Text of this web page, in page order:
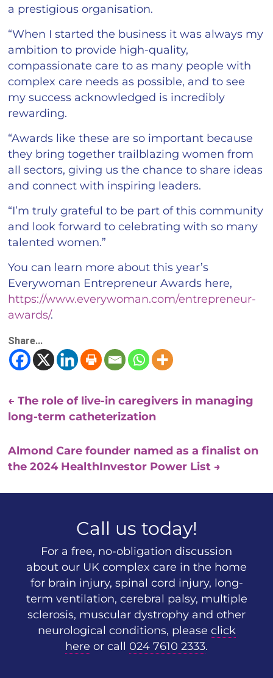
a prestigious organisation.
“When I started the business it was always my
ambition to provide high-quality,
compassionate care to as many people with
complex care needs as possible, and to see
my success acknowledged is incredibly
rewarding.
“Awards like these are so important because
they bring together trailblazing women from
all sectors, giving us the chance to share ideas
and connect with inspiring leaders.
“I’m truly grateful to be part of this community
and look forward to celebrating with so many
talented women.”
You can learn more about this year’s
Everywoman Entrepreneur Awards here,
https://www.everywoman.com/entrepreneur-
awards/.
Share...
← The role of live-in caregivers in managing
long-term catheterization
Almond Care founder named as a finalist on
the 2024 HealthInvestor Power List →
Call us today!
For a free, no-obligation discussion
about our UK complex care in the home
for brain injury, spinal cord injury, long-
term ventilation, cerebral palsy, multiple
sclerosis, muscular dystrophy and other
neurological conditions, please click
here or call 024 7610 2333.